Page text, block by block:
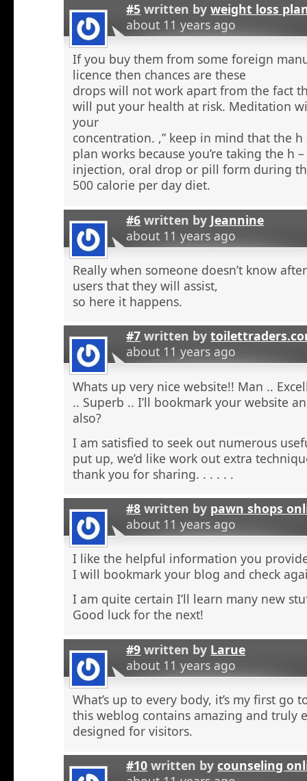
#5 written byweight loss
about 11 years ago
If you buy them from some foreign
licence then chances are these
drops will not work apart from the fact
will put your health at risk. Meditation
your
concentration. ,” keep in mind that the h
plan works because you’re taking the h
injection, oral drop or pill form during
500 calorie per day diet.
#6 written by Jeannine
about 11 years ago
Really when someone doesn’t know
users that they will assist,
so here it happens.
#7 written by
about 11 years ago
Whats up very nice website!! Man ..
.. Superb .. I’ll bookmark your website
also?
I am satisfied to seek out numerous
put up, we’d like work out extra
thank you for sharing. . . . . .
#8 written by pawn shops
about 11 years ago
I like the helpful information you
I will bookmark your blog and check
I am quite certain I’ll learn many new
Good luck for the next!
#9 written by Larue
about 11 years ago
What’s up to every body, it’s my first go
this weblog contains amazing and truly
designed for visitors.
#10 written bycounseling